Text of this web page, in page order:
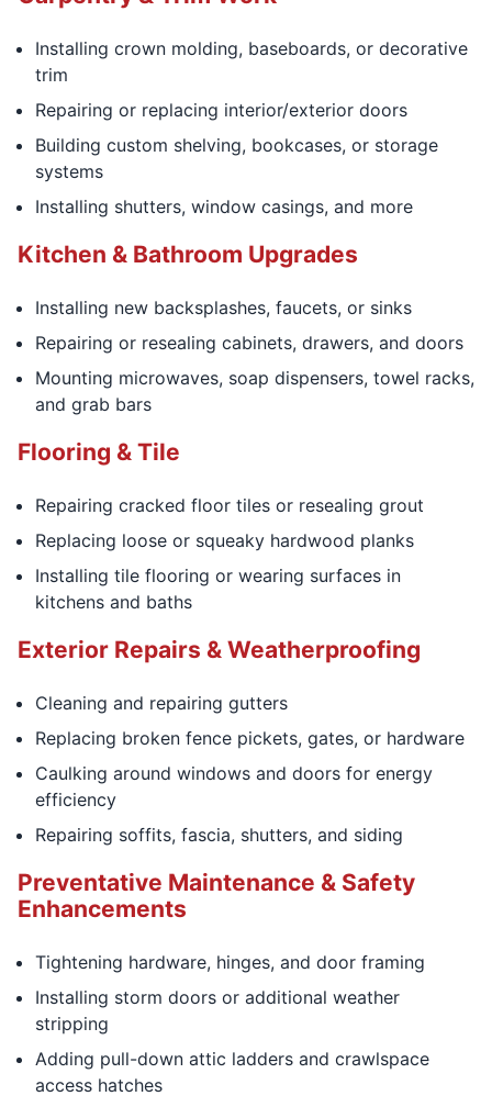
Installing crown molding, baseboards, or decorative
trim
Repairing or replacing interior/exterior doors
Building custom shelving, bookcases, or storage
systems
Installing shutters, window casings, and more
Kitchen & Bathroom Upgrades
Installing new backsplashes, faucets, or sinks
Repairing or resealing cabinets, drawers, and doors
Mounting microwaves, soap dispensers, towel racks,
and grab bars
Flooring & Tile
Repairing cracked floor tiles or resealing grout
Replacing loose or squeaky hardwood planks
Installing tile flooring or wearing surfaces in
kitchens and baths
Exterior Repairs & Weatherproofing
Cleaning and repairing gutters
Replacing broken fence pickets, gates, or hardware
Caulking around windows and doors for energy
efficiency
Repairing soffits, fascia, shutters, and siding
Preventative Maintenance & Safety
Enhancements
Tightening hardware, hinges, and door framing
Installing storm doors or additional weather
stripping
Adding pull-down attic ladders and crawlspace
access hatches